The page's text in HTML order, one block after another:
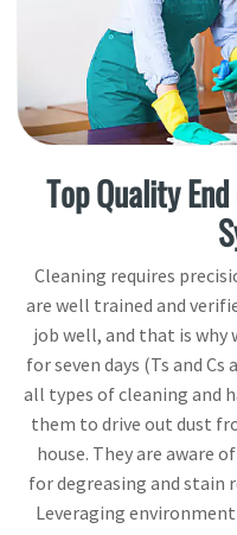
Top Quality
Cleaning requires
are well trained and
job well, and that is why
for seven days (Ts and
all types of cleaning and
them to drive out dust
house. They are aware
for degreasing and stain
Leveraging